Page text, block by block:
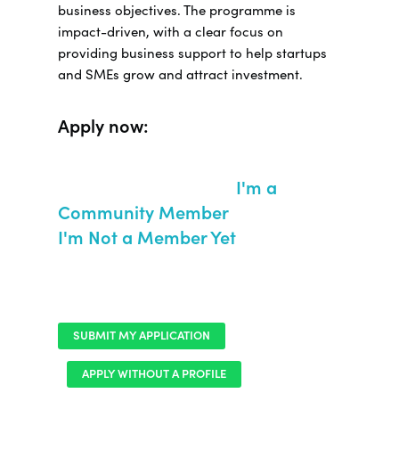
business objectives. The programme is
impact-driven, with a clear focus on
providing business support to help startups
and SMEs grow and attract investment.
Apply now:
I'm a
Community Member
I'm Not a Member Yet
SUBMIT MY APPLICATION
APPLY WITHOUT A PROFILE